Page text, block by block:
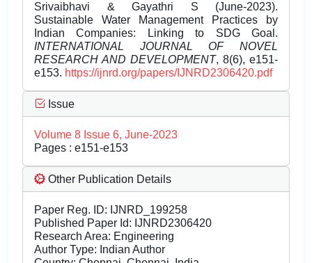
Srivaibhavi & Gayathri S (June-2023).
Sustainable Water Management Practices by
Indian Companies: Linking to SDG Goal.
INTERNATIONAL JOURNAL OF NOVEL
RESEARCH AND DEVELOPMENT, 8(6), e151-
e153. https://ijnrd.org/papers/IJNRD2306420.pdf
Issue
Volume 8 Issue 6, June-2023
Pages : e151-e153
Other Publication Details
Paper Reg. ID: IJNRD_199258
Published Paper Id: IJNRD2306420
Research Area: Engineering
Author Type: Indian Author